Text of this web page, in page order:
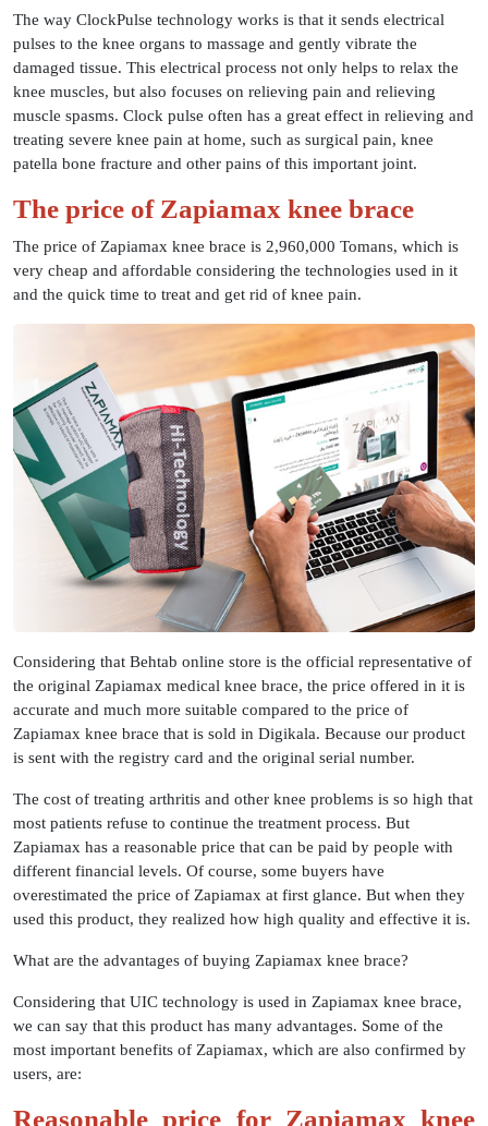
The way ClockPulse technology works is that it sends electrical
pulses to the knee organs to massage and gently vibrate the
damaged tissue. This electrical process not only helps to relax the
knee muscles, but also focuses on relieving pain and relieving
muscle spasms. Clock pulse often has a great effect in relieving and
treating severe knee pain at home, such as surgical pain, knee
patella bone fracture and other pains of this important joint.
The price of Zapiamax knee brace
The price of Zapiamax knee brace is 2,960,000 Tomans, which is
very cheap and affordable considering the technologies used in it
and the quick time to treat and get rid of knee pain.
Considering that Behtab online store is the official representative of
the original Zapiamax medical knee brace, the price offered in it is
accurate and much more suitable compared to the price of
Zapiamax knee brace that is sold in Digikala. Because our product
is sent with the registry card and the original serial number.
The cost of treating arthritis and other knee problems is so high that
most patients refuse to continue the treatment process. But
Zapiamax has a reasonable price that can be paid by people with
different financial levels. Of course, some buyers have
overestimated the price of Zapiamax at first glance. But when they
used this product, they realized how high quality and effective it is.
​What are the advantages of buying Zapiamax knee brace?
Considering that UIC technology is used in Zapiamax knee brace,
we can say that this product has many advantages. Some of the
most important benefits of Zapiamax, which are also confirmed by
users, are:
Reasonable price for Zapiamax knee